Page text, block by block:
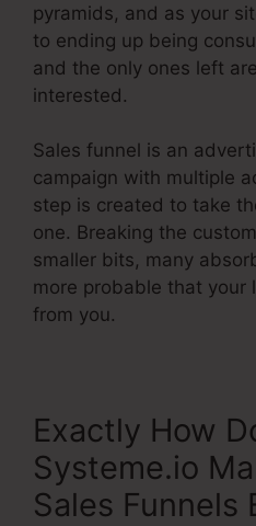
pyramids, and as your
to ending up being
and the only ones left
interested.
Sales funnel is an
campaign with multiple
step is created to take
one. Breaking the
smaller bits, many
more probable that your
from you.
Exactly How
Systeme.io
Sales Funnels